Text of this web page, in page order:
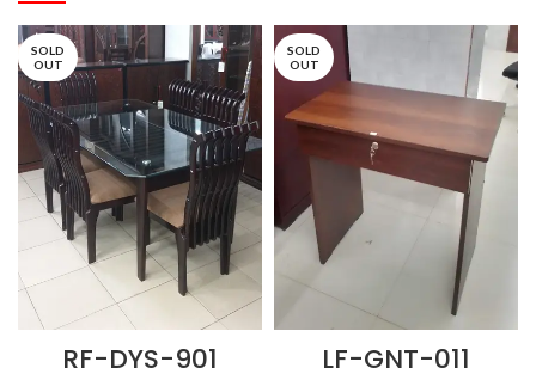
SOLD
OUT
RF-DYS-901
SOLD
OUT
LF-GNT-011